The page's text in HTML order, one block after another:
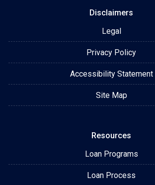
Disclaimers
Legal
Privacy Policy
Accessibility Statement
Site Map
Resources
Loan Programs
Loan Process